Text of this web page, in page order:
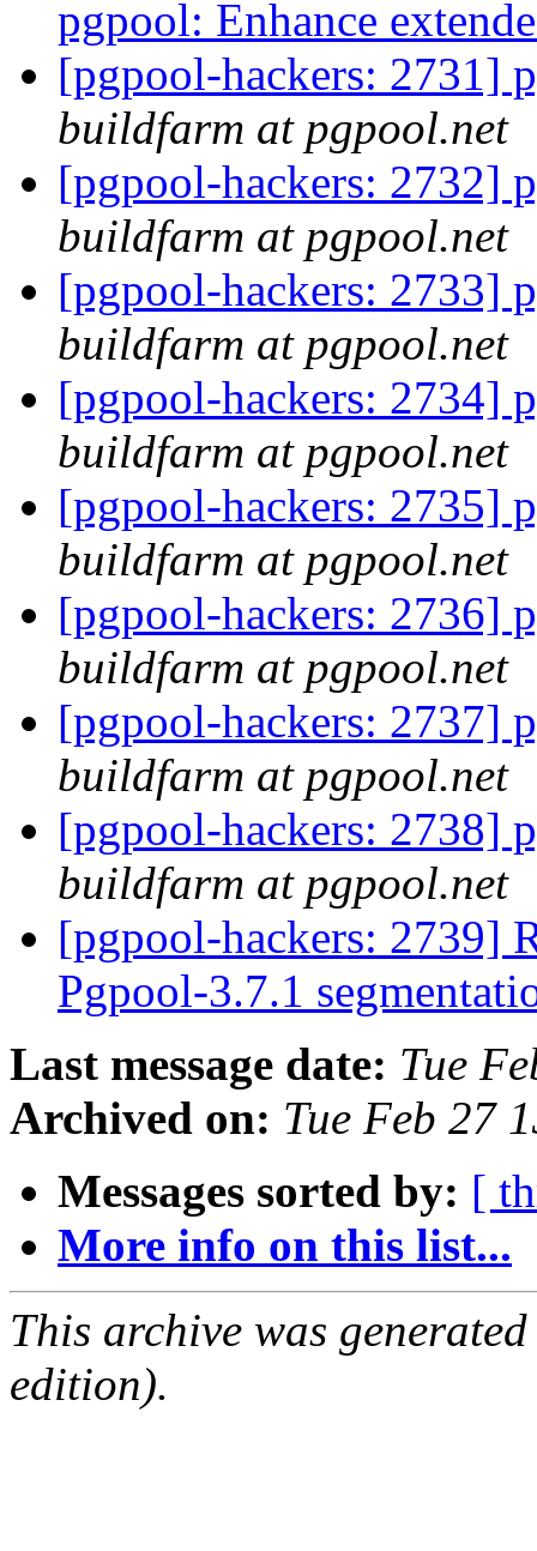
pgpool: Enhance
[pgpool-hackers: 2731]
buildfarm at pgpool.net
[pgpool-hackers: 2732]
buildfarm at pgpool.net
[pgpool-hackers: 2733]
buildfarm at pgpool.net
[pgpool-hackers: 2734]
buildfarm at pgpool.net
[pgpool-hackers: 2735]
buildfarm at pgpool.net
[pgpool-hackers: 2736]
buildfarm at pgpool.net
[pgpool-hackers: 2737]
buildfarm at pgpool.net
[pgpool-hackers: 2738]
buildfarm at pgpool.net
[pgpool-hackers: 2739]
Pgpool-3.7.1
Last message date: Tue
Archived on: Tue Feb 27
Messages sorted by: [
More info on this list...
This archive was
edition).